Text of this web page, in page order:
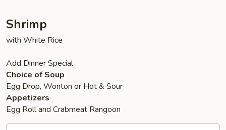
Shrimp
with White Rice
Add Dinner Special
Choice of Soup
Egg Drop, Wonton or Hot & Sour
Appetizers
Egg Roll and Crabmeat Rangoon